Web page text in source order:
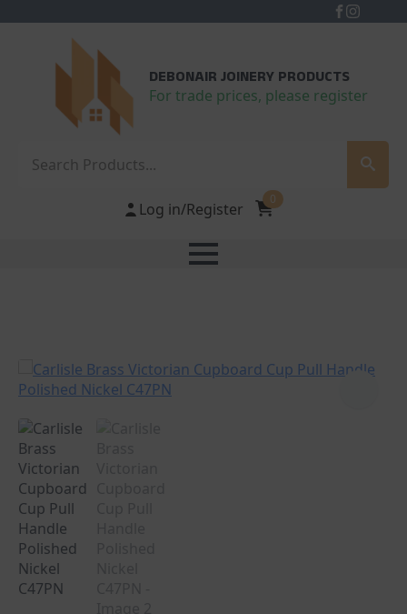
DEBONAIR JOINERY PRODUCTS
For trade prices, please register
Log in/Register
0